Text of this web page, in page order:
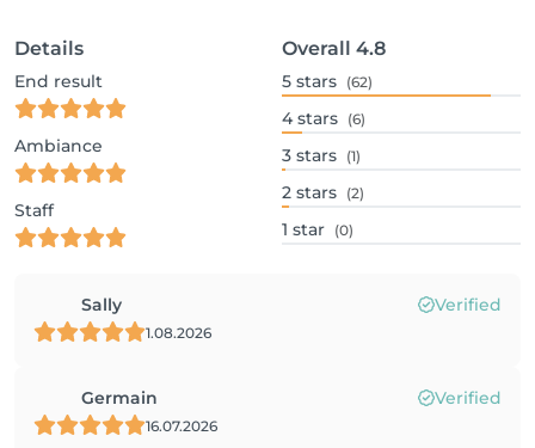
Details
End result
Ambiance
Staff
Overall 4.8
5 stars (62)
4 stars (6)
3 stars (1)
2 stars (2)
1 star (0)
Sally Verified
1.08.2026
Germain Verified
16.07.2026